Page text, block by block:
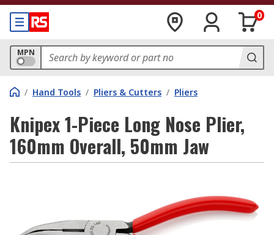
0
MPN
/ Hand Tools / Pliers & Cutters / Pliers
Knipex 1-Piece Long Nose Plier,
160mm Overall, 50mm Jaw